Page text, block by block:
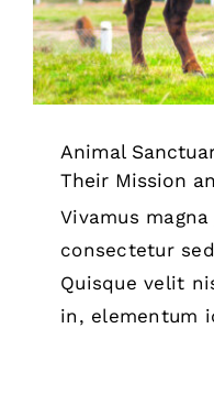
Animal
Animal
Their Mission
Vivamus
consectetur
Quisque velit
in, elementum